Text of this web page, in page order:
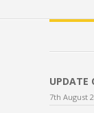
UPDATE
7th August